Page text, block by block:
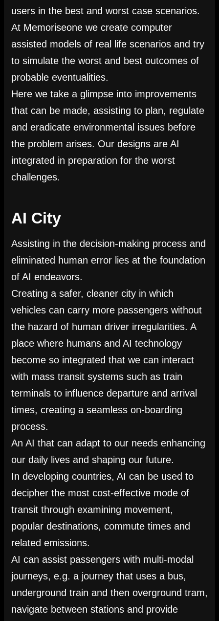
users in the best and worst case scenarios.
At Memoriseone we create computer
assisted models of real life scenarios and try
to simulate the worst and best outcomes of
probable eventualities.
Here we take a glimpse into improvements
that can be made, assisting to plan, regulate
and eradicate environmental issues before
the problem arises. Our designs are AI
integrated in preparation for the worst
challenges.
AI City
Assisting in the decision-making process and
eliminated human error lies at the foundation
of AI endeavors.
Creating a safer, cleaner city in which
vehicles can carry more passengers without
the hazard of human driver irregularities. A
place where humans and AI technology
become so integrated that we can interact
with mass transit systems such as train
terminals to influence departure and arrival
times, creating a seamless on-boarding
process.
An AI that can adapt to our needs enhancing
our daily lives and shaping our future.
In developing countries, AI can be used to
decipher the most cost-effective mode of
transit through examining movement,
popular destinations, commute times and
related emissions.
AI can assist passengers with multi-modal
journeys, e.g. a journey that uses a bus,
underground train and then overground tram,
navigate between stations and provide